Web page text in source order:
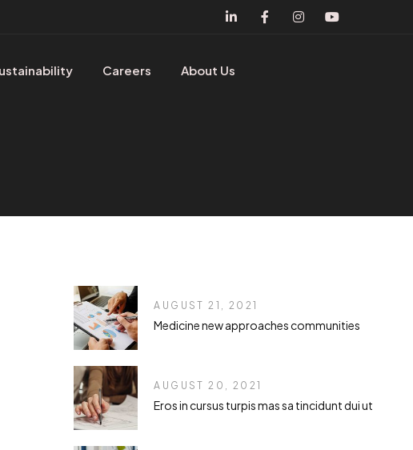
Careers About Us
AUGUST 21, 2021
Medicine new approaches communities
AUGUST 20, 2021
Eros in cursus turpis mas sa tincidunt dui ut